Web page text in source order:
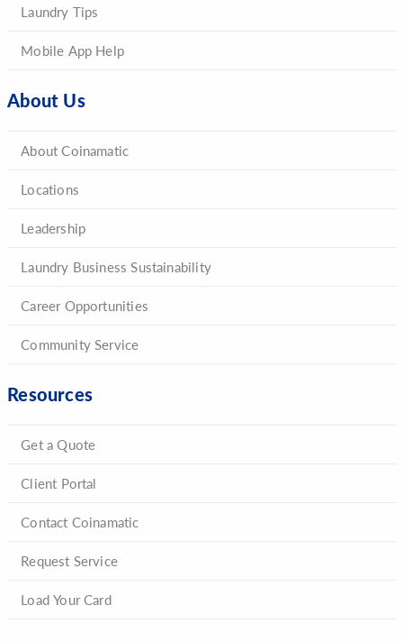
Laundry Tips
Mobile App Help
About Us
About Coinamatic
Locations
Leadership
Laundry Business Sustainability
Career Opportunities
Community Service
Resources
Get a Quote
Client Portal
Contact Coinamatic
Request Service
Load Your Card